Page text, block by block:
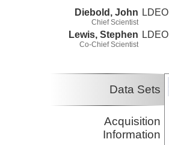
Diebold, John
Chief Scientist
LDEO
Lewis, Stephen
Co-Chief Scientist
LDEO
Data Sets
Acquisition
Information